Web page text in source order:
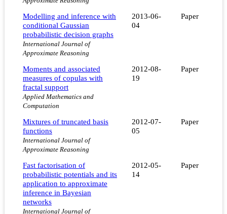
Modelling and inference with
conditional Gaussian
probabilistic decision graphs
International Journal of
Approximate Reasoning
2013-06-
04
Paper
Moments and associated
measures of copulas with
fractal support
Applied Mathematics and
Computation
2012-08-
19
Paper
Mixtures of truncated basis
functions
International Journal of
Approximate Reasoning
2012-07-
05
Paper
Fast factorisation of
probabilistic potentials and its
application to approximate
inference in Bayesian
networks
International Journal of
2012-05-
14
Paper